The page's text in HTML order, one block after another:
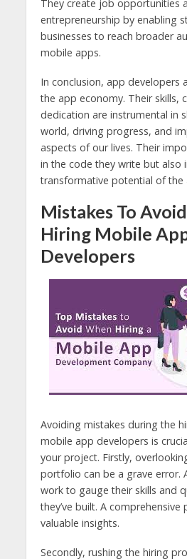
They create job opportunities
entrepreneurship by enabling
businesses to reach broader
mobile apps.
In conclusion, app developers
the app economy. Their skills,
dedication are instrumental in
world, driving progress, and
aspects of our lives. Their
in the code they write but also
transformative potential of the
Mistakes To
Hiring Mobile
Developers
Avoiding mistakes during the
mobile app developers is
your project. Firstly,
portfolio can be a grave error.
work to gauge their skills and
they’ve built. A
valuable insights.
Secondly, rushing the hiring